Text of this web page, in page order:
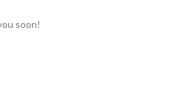
soon!